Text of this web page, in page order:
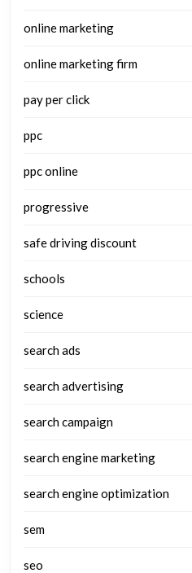
online marketing
online marketing firm
pay per click
ppc
ppc online
progressive
safe driving discount
schools
science
search ads
search advertising
search campaign
search engine marketing
search engine optimization
sem
seo